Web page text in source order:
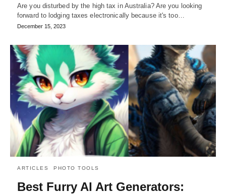
Are you disturbed by the high tax in Australia? Are you looking
forward to lodging taxes electronically because it's too…
December 15, 2023
ARTICLES PHOTO TOOLS
Best Furry AI Art Generators: